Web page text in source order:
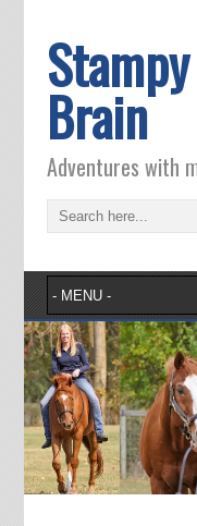
Brain
Adventures with